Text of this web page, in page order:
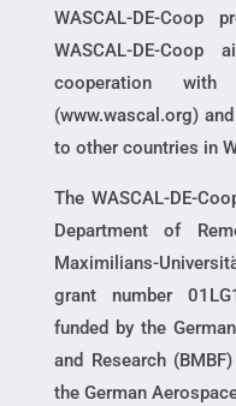
WASCAL-DE-
WASCAL-DE-
cooperation
(www.wascal.org)
to other countries in
The WASCAL-DE-
Department of
Maximilians-
grant number
funded by the
and Research
the German